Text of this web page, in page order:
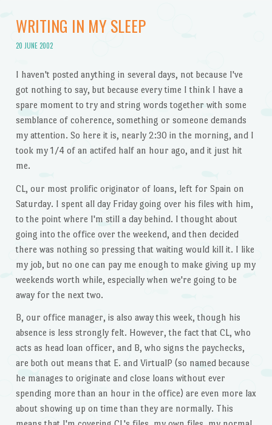
WRITING IN MY SLEEP
20 JUNE 2002
I haven't posted anything in several days, not because I've
got nothing to say, but because every time I think I have a
spare moment to try and string words together with some
semblance of coherence, something or someone demands
my attention. So here it is, nearly 2:30 in the morning, and I
took my 1/4 of an actifed half an hour ago, and it just hit
me.
CL, our most prolific originator of loans, left for Spain on
Saturday. I spent all day Friday going over his files with him,
to the point where I'm still a day behind. I thought about
going into the office over the weekend, and then decided
there was nothing so pressing that waiting would kill it. I like
my job, but no one can pay me enough to make giving up my
weekends worth while, especially when we're going to be
away for the next two.
B, our office manager, is also away this week, though his
absence is less strongly felt. However, the fact that CL, who
acts as head loan officer, and B, who signs the paychecks,
are both out means that E. and VirtualP (so named because
he manages to originate and close loans without ever
spending more than an hour in the office) are even more lax
about showing up on time than they are normally. This